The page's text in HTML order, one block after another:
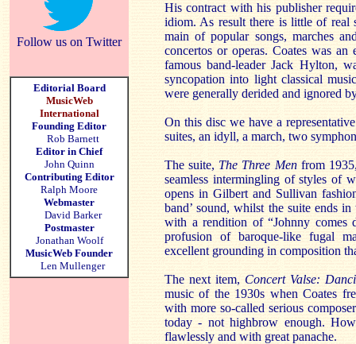
Follow us on Twitter
Editorial Board
MusicWeb
International
Founding Editor
Rob Barnett
Editor in Chief
John Quinn
Contributing Editor
Ralph Moore
Webmaster
David Barker
Postmaster
Jonathan Woolf
MusicWeb Founder
Len Mullenger
His contract with his publisher
idiom. As result there is little of real
main of popular songs, marches
concertos or operas. Coates was
famous band-leader Jack Hylton,
syncopation into light classical
were generally derided and ignored
On this disc we have a
suites, an idyll, a march, two
The suite, The Three Menfrom
seamless intermingling of styles of
opens in Gilbert and Sullivan
band’ sound, whilst the suite ends
with a rendition of “Johnny comes
profusion of baroque-like fugal
excellent grounding in composition
The next item, Concert Valse:
music of the 1930s when Coates
with more so-called serious
today - not highbrow enough.
flawlessly and with great panache.